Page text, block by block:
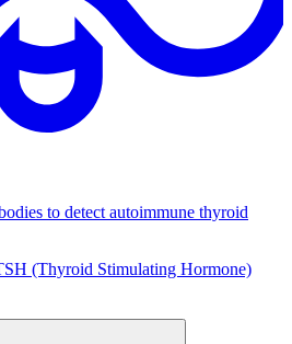
to detect autoimmune thyroid
(Thyroid Stimulating Hormone)